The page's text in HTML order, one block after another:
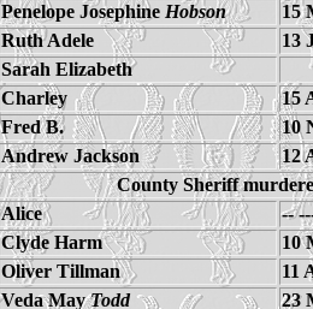
Penelope Josephine Hobson
15
Ruth Adele
13
Sarah Elizabeth
Charley
15
Fred B.
10
Andrew Jackson
12
County Sheriff
Alice
--
Clyde Harm
10
Oliver Tillman
11
Veda MayTodd
23